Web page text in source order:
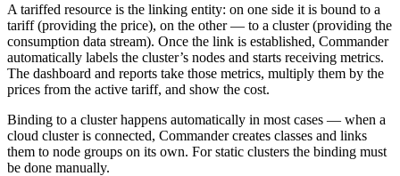
A tariffed resource is the linking entity: on one side it is bound to a
tariff (providing the price), on the other — to a cluster (providing the
consumption data stream). Once the link is established, Commander
automatically labels the cluster’s nodes and starts receiving metrics.
The dashboard and reports take those metrics, multiply them by the
prices from the active tariff, and show the cost.
Binding to a cluster happens automatically in most cases — when a
cloud cluster is connected, Commander creates classes and links
them to node groups on its own. For static clusters the binding must
be done manually.